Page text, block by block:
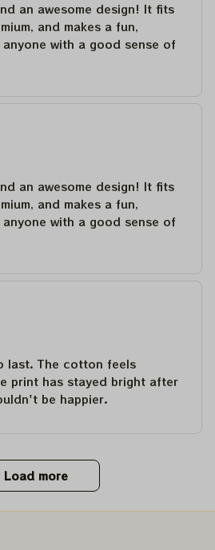
an awesome design! It fits
and makes a fun,
with a good sense of
an awesome design! It fits
and makes a fun,
with a good sense of
last. The cotton feels
print has stayed bright after
be happier.
Load more